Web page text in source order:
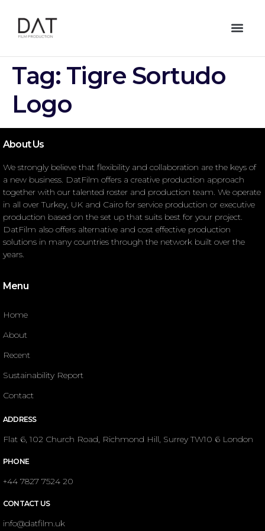
Tag: Tigre Sortudo
Logo
About Us
We strongly believe that flexibility and collaboration are the keys of
a new business. DatFilm offers a creative production approach
together with our talented roster and production team. We operate
in all over Turkey, UK and Cairo for service production or executive
production based on the set up that suits best for your project.
DatFilm also offers alternative and cost effective production
solutions in many countries through the network built over the
years.
Menu
Home
About
Recent
Sustainability Report
Contact
ADDRESS
Flat 6, 102 Church Road, Richmond Hill, Surrey TW10 6 London
PHONE
+44 7827 7524 20
CONTACT US
info@datfilm.uk